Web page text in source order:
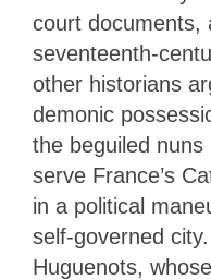
court documents,
seventeenth-
other historians
demonic
the beguiled
serve France’s
in a political
self-governed
Huguenots,